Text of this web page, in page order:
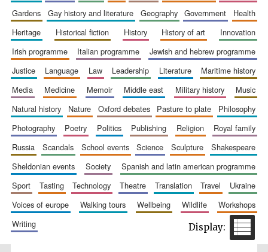
Prestige
partner.
Celebrating 25
years in Europe in
2024
gardens
gay history and literature geography government
health
heritage
historical fiction history history of art
innovation
irish programme
italian programme
jewish and hebrew programme
justice
language law leadership literature
maritime history
media
medicine memoir middle east military history
music
natural history
nature oxford debates pasture to plate
philosophy
photography
poetry politics publishing religion
royal family
russia
scandals school events science sculpture
shakespeare
sheldonian events
society
spanish and latin american programme
sport
tasting technology theatre translation travel
ukraine
voices of europe
walking tours wellbeing wildlife
workshops
writing